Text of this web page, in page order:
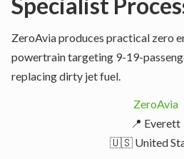
ZeroAvia produces practical zero
powertrain targeting 9-19-
replacing dirty jet fuel.
ZeroAvia
📍 Everett
🇺🇸 United